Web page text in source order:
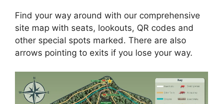
Find your way around with our comprehensive
site map with seats, lookouts, QR codes and
other special spots marked. There are also
arrows pointing to exits if you lose your way.